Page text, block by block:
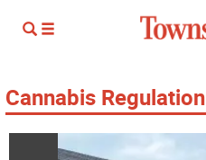
Cannabis Regulation